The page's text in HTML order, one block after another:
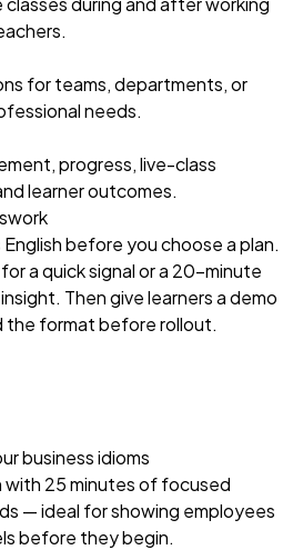
for teams, departments, or
needs.
progress, live-class
learner outcomes.
before you choose a plan.
a quick signal or a 20-minute
Then give learners a demo
the format before rollout.
business idioms
with 25 minutes of focused
— ideal for showing employees
before they begin.